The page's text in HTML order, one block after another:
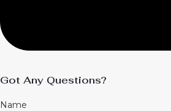
Got Any Questions?
Name